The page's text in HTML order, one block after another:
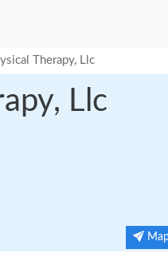
Therapy, Llc
Llc